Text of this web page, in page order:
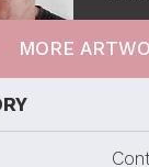
MORE